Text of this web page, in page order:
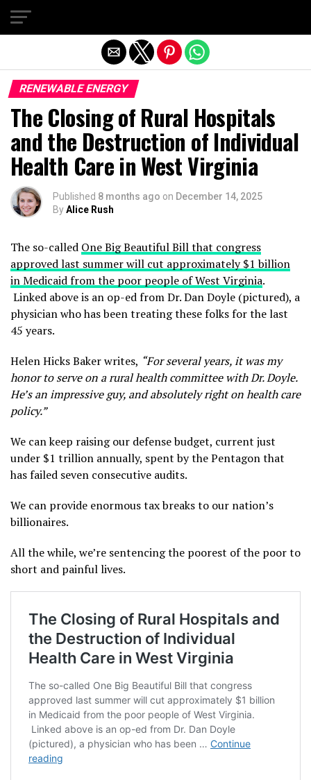
RENEWABLE ENERGY
The Closing of Rural Hospitals
and the Destruction of Individual
Health Care in West Virginia
Published 8 months ago on December 14, 2025
ByAlice Rush
The so-called One Big Beautiful Bill that congress
approved last summer will cut approximately $1 billion
in Medicaid from the poor people of West Virginia.
Linked above is an op-ed from Dr. Dan Doyle (pictured), a
physician who has been treating these folks for the last
45 years.
Helen Hicks Baker writes, “For several years, it was my
honor to serve on a rural health committee with Dr. Doyle.
He’s an impressive guy, and absolutely right on health care
policy.”
We can keep raising our defense budget, current just
under $1 trillion annually, spent by the Pentagon that
has failed seven consecutive audits.
We can provide enormous tax breaks to our nation’s
billionaires.
All the while, we’re sentencing the poorest of the poor to
short and painful lives.